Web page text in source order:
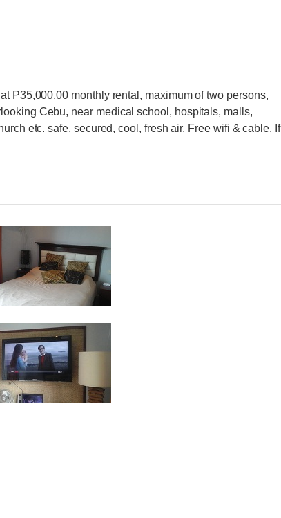
P35,000.00 monthly rental, maximum of two persons,
Cebu, near medical school, hospitals, malls,
etc. safe, secured, cool, fresh air. Free wifi & cable. If